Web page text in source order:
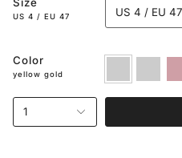
Size
US 4 / EU 47 US 4 / EU 47
Color
yellow gold
1